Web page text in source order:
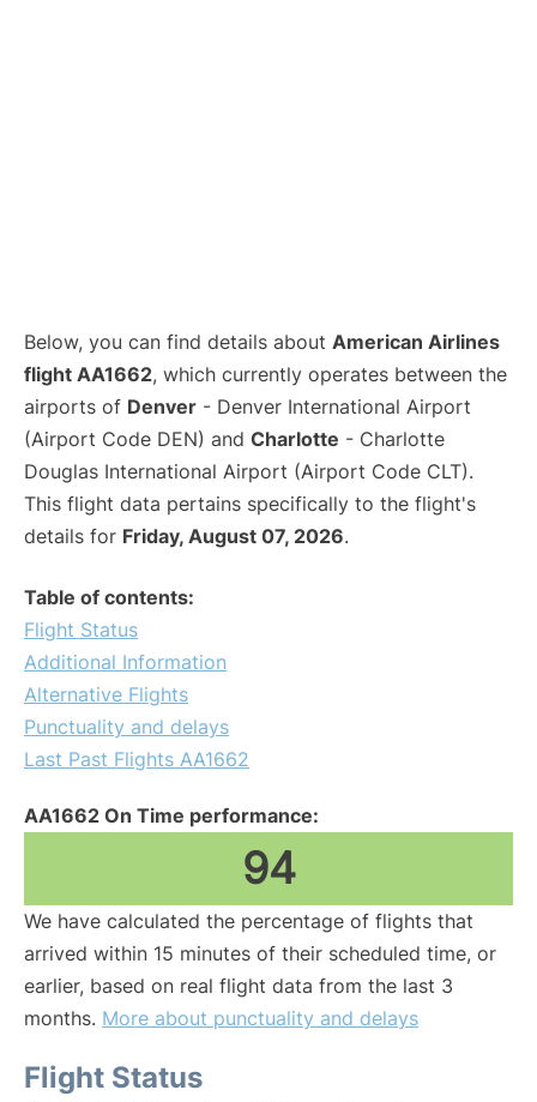
Below, you can find details about American Airlines
flight AA1662, which currently operates between the
airports of Denver - Denver International Airport
(Airport Code DEN) and Charlotte - Charlotte
Douglas International Airport (Airport Code CLT).
This flight data pertains specifically to the flight's
details for Friday, August 07, 2026.
Table of contents:
Flight Status
Additional Information
Alternative Flights
Punctuality and delays
Last Past Flights AA1662
AA1662 On Time performance:
94
We have calculated the percentage of flights that
arrived within 15 minutes of their scheduled time, or
earlier, based on real flight data from the last 3
months. More about punctuality and delays
Flight Status